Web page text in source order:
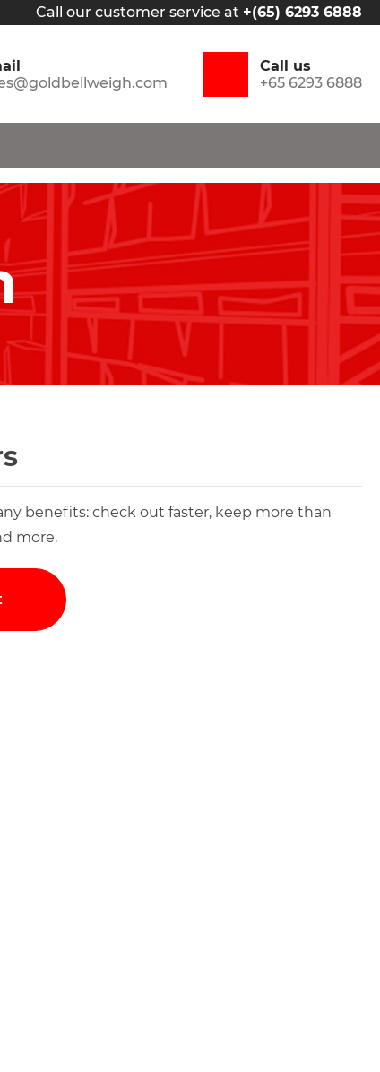
Call our customer service at +(65) 6293 6888
Call us
+65 6293 6888
benefits: check out faster, keep more than
more.